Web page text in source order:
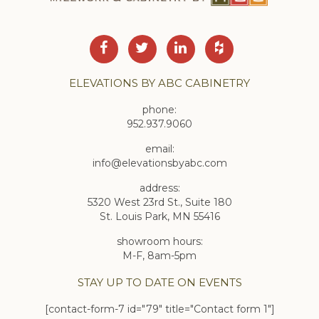
ELEVATIONS BY ABC CABINETRY
phone:
952.937.9060
email:
info@elevationsbyabc.com
address:
5320 West 23rd St., Suite 180
St. Louis Park, MN 55416
showroom hours:
M-F, 8am-5pm
STAY UP TO DATE ON EVENTS
[contact-form-7 id="79" title="Contact form 1"]